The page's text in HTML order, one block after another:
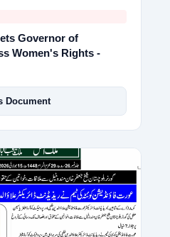
Governor of
Women's Rights -
Document